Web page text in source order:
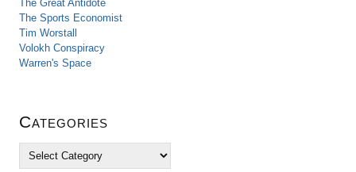
The Great Antidote
The Sports Economist
Tim Worstall
Volokh Conspiracy
Warren's Space
Categories